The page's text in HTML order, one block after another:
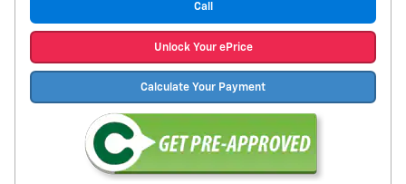
Call
Unlock Your ePrice
Calculate Your Payment